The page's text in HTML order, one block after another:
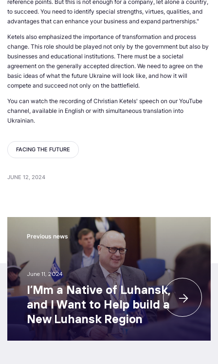
reference points. But this is not enough for a company, let alone a country,
to succeed. You need to identify special strengths, virtues, qualities, and
advantages that can enhance your business and expand partnerships."
Ketels also emphasized the importance of transformation and process
change. This role should be played not only by the government but also by
businesses and educational institutions. There must be a societal
agreement on the generally accepted direction. We need to agree on the
basic ideas of what the future Ukraine will look like, and how it will
compete and succeed not only on the battlefield.
You can watch the recording of Christian Ketels' speech on our YouTube
channel, available in English or with simultaneous translation into
Ukrainian.
FACING THE FUTURE
JUNE 12, 2024
Previous news
June 11, 2024
I’Mm a Native of Luhansk,
and I Want to Help build a
New Luhansk Region